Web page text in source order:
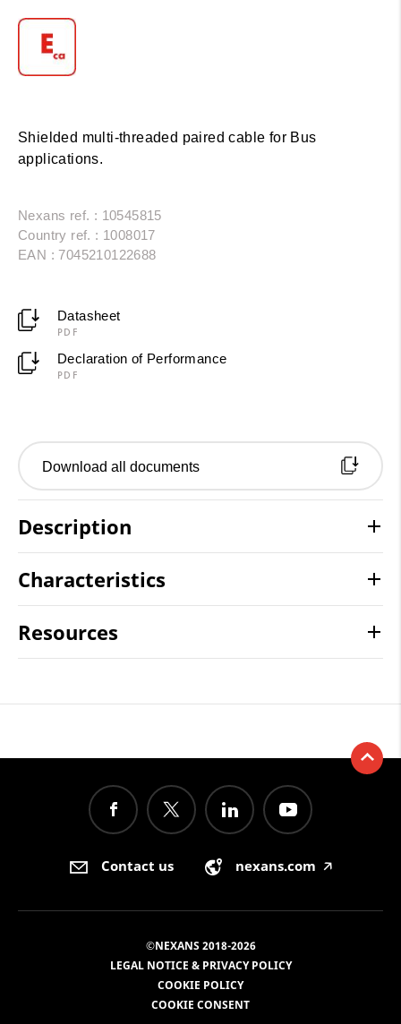
Shielded multi-threaded paired cable for Bus
applications.
Nexans ref. : 10545815
Country ref. : 1008017
EAN : 7045210122688
Datasheet
PDF
Declaration of Performance
PDF
Download all documents
Description
Characteristics
Resources
Contact us nexans.com 🡥
©NEXANS 2018-2026
LEGAL NOTICE & PRIVACY POLICY
COOKIE POLICY
COOKIE CONSENT